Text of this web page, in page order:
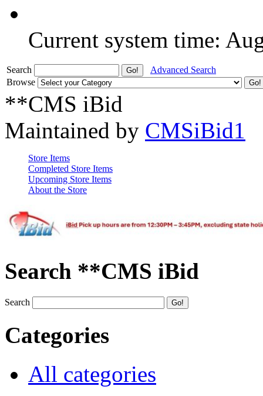
Current system time:
Search
Advanced Search
Browse
**CMS iBid
Maintained by CMSiBid1
Store Items
Completed Store Items
Upcoming Store Items
About the Store
Search **CMS iBid
Search
Categories
All categories